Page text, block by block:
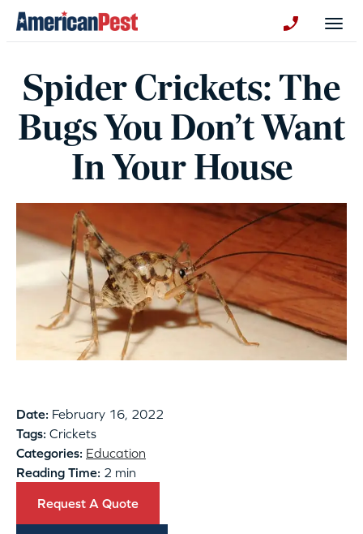
Spider Crickets: The
Bugs You Don’t Want
In Your House
Date: February 16, 2022
Tags: Crickets
Categories: Education
Reading Time: 2 min
Request A Quote